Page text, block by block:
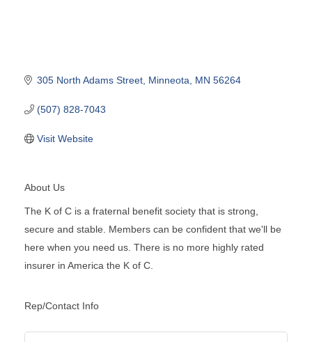
305 North Adams Street Minneota MN 56264
(507) 828-7043
Visit Website
About Us
The K of C is a fraternal benefit society that is strong,
secure and stable. Members can be confident that we'll be
here when you need us. There is no more highly rated
insurer in America the K of C.
Rep/Contact Info